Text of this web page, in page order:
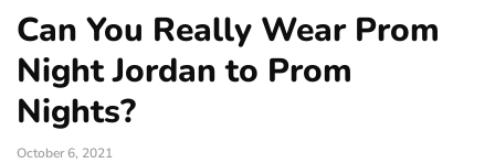
Can You Really Wear Prom
Night Jordan to Prom
Nights?
October 6, 2021